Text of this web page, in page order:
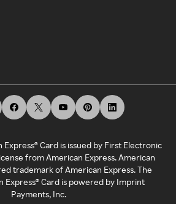
Card is issued by First Electronic
from American Express. American
trademark of American Express. The
Express® Card is powered by Imprint
Payments, Inc.